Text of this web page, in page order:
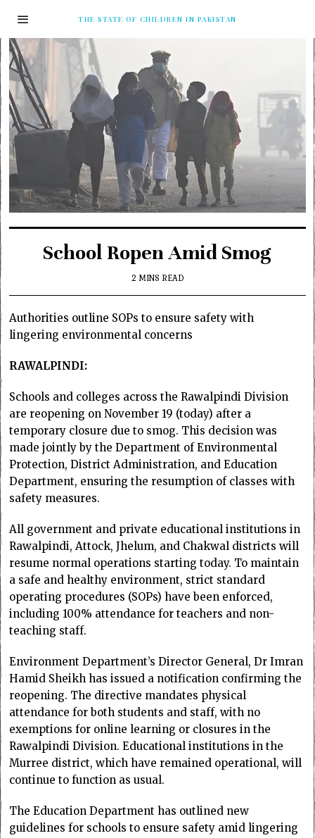
THE STATE OF CHILDREN IN PAKISTAN
School Ropen Amid Smog
2 MINS READ
Authorities outline SOPs to ensure safety with
lingering environmental concerns
RAWALPINDI:
Schools and colleges across the Rawalpindi Division
are reopening on November 19 (today) after a
temporary closure due to smog. This decision was
made jointly by the Department of Environmental
Protection, District Administration, and Education
Department, ensuring the resumption of classes with
safety measures.
All government and private educational institutions in
Rawalpindi, Attock, Jhelum, and Chakwal districts will
resume normal operations starting today. To maintain
a safe and healthy environment, strict standard
operating procedures (SOPs) have been enforced,
including 100% attendance for teachers and non-
teaching staff.
Environment Department’s Director General, Dr Imran
Hamid Sheikh has issued a notification confirming the
reopening. The directive mandates physical
attendance for both students and staff, with no
exemptions for online learning or closures in the
Rawalpindi Division. Educational institutions in the
Murree district, which have remained operational, will
continue to function as usual.
The Education Department has outlined new
guidelines for schools to ensure safety amid lingering